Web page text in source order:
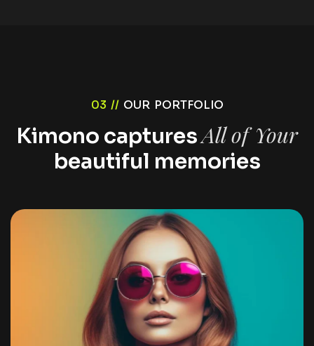
03 // OUR PORTFOLIO
Kimono capturesAll of Your
beautiful memories